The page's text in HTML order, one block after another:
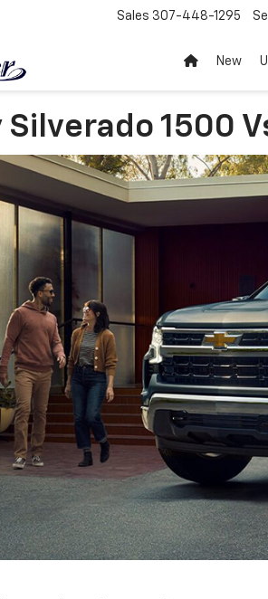
Sales 307-448-1295
New
Silverado 1500